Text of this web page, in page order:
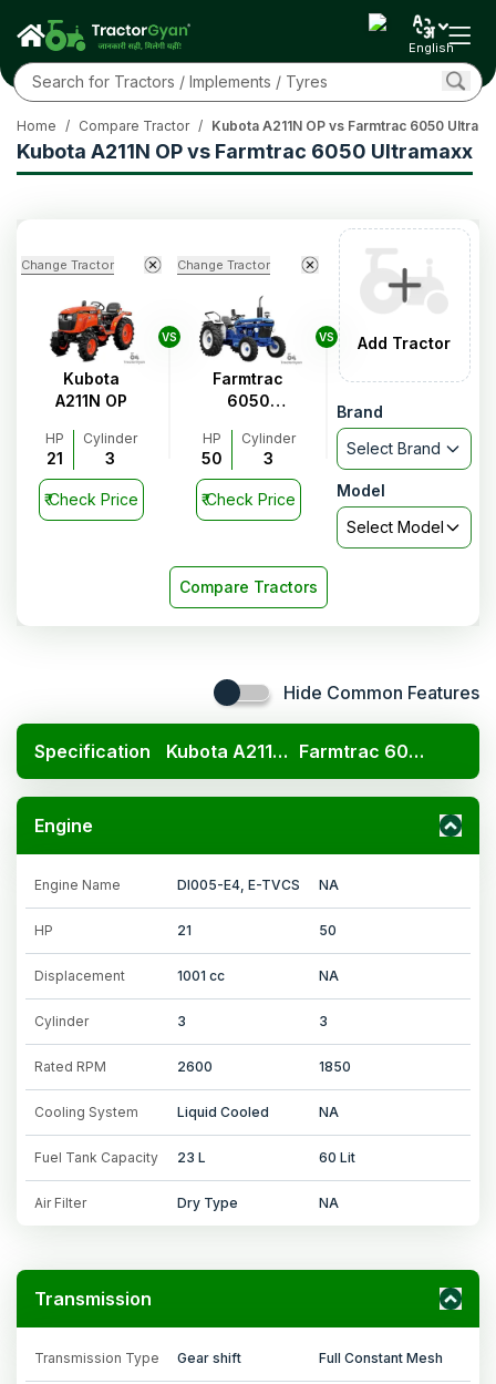
English
Kubota A211N OP vs Farmtrac 6050 Ultramaxx
Home / Compare Tractor / Kubota A211N OP vs Farmtrac 6050
Change Tractor
Kubota
A211N OP
HP
21
Cylinder
3
₹Check Price
VS
Change Tractor
Farmtrac
6050
HP
50
Cylinder
3
₹Check Price
VS Add Tractor
Brand
Select Brand
Model
Select Model
Compare Tractors
Hide Common Features
Specification Kubota A211N OP Farmtrac 6050 Ultramaxx
Engine
Engine Name DI005-E4, E-TVCS NA
HP 21 50
Displacement 1001 cc NA
Cylinder 3 3
Rated RPM 2600 1850
Cooling System Liquid Cooled NA
Fuel Tank Capacity 23 L 60 Lit
Air Filter Dry Type NA
Transmission
Transmission Type Gear shift Full Constant Mesh